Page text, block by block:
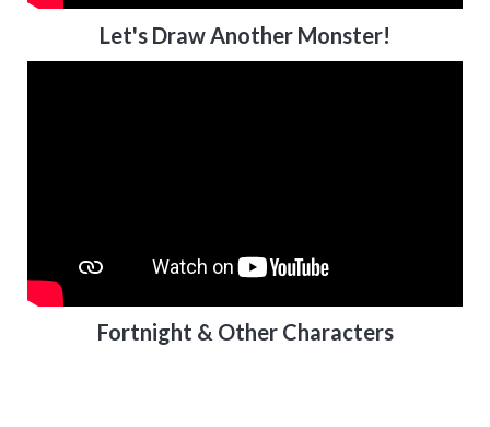
Let's Draw Another Monster!
Fortnight & Other Characters